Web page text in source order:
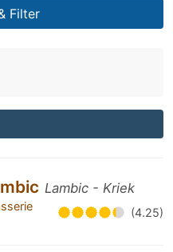
Filter
Lambic - Kriek
(4.25)